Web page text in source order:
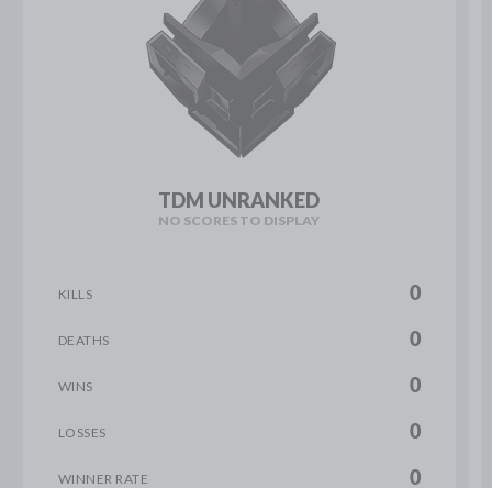
TDM UNRANKED
NO SCORES TO DISPLAY
KILLS 0
DEATHS 0
WINS 0
LOSSES 0
WINNER RATE 0